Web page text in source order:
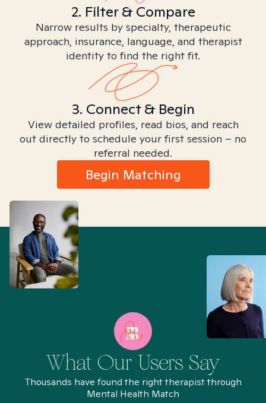
2. Filter & Compare
Narrow results by specialty, therapeutic
approach, insurance, language, and therapist
identity to find the right fit.
3. Connect & Begin
View detailed profiles, read bios, and reach
out directly to schedule your first session – no
referral needed.
Begin Matching
What Our Users Say
Thousands have found the right therapist through
Mental Health Match